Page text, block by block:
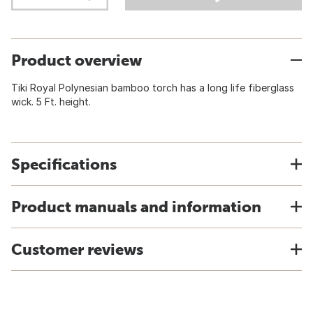
Product overview
Tiki Royal Polynesian bamboo torch has a long life fiberglass
wick. 5 Ft. height.
Specifications
Product manuals and information
Customer reviews